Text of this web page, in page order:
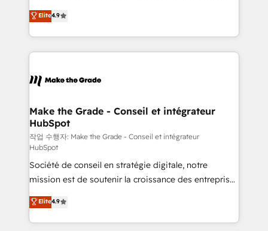
international offices and 175+ employees.
Intégration de HubSpot avec d’autres outils (ERP,
téléphonie, etc.) • Alignement des équipes grâce à un
outil et des données partagées • Amélioration de la
collecte et de l’analyse des données pour des
de la productivité des équipes Notre équipe de 30
avec un engagement total, alignant processus
métiers et technologie, et guidant vos équipes à
travers le changement, tout en centrant vos objectifs
d’entreprise. Grâce à une méthodologie éprouvée
auprès de plus de 400 clients, nous comprenons
rapidement vos enjeux et intégrons parfaitement
HubSpot dans votre organisation. Pour toute
question technique ou besoin de structuration de
votre projet HubSpot, contactez notre équipe pour
Elite4.9
Make the Grade - Conseil et intégrateur
HubSpot
작업 수행자: Make the Grade - Conseil et intégrateur
HubSpot
Société de conseil en stratégie digitale, notre
mission est de soutenir la croissance des entreprises
B2B à travers l’acquisition de nouveaux clients,
l'intégration CRM et le développement des revenus
auprès de vos comptes existants. En France et à
Elite4.9